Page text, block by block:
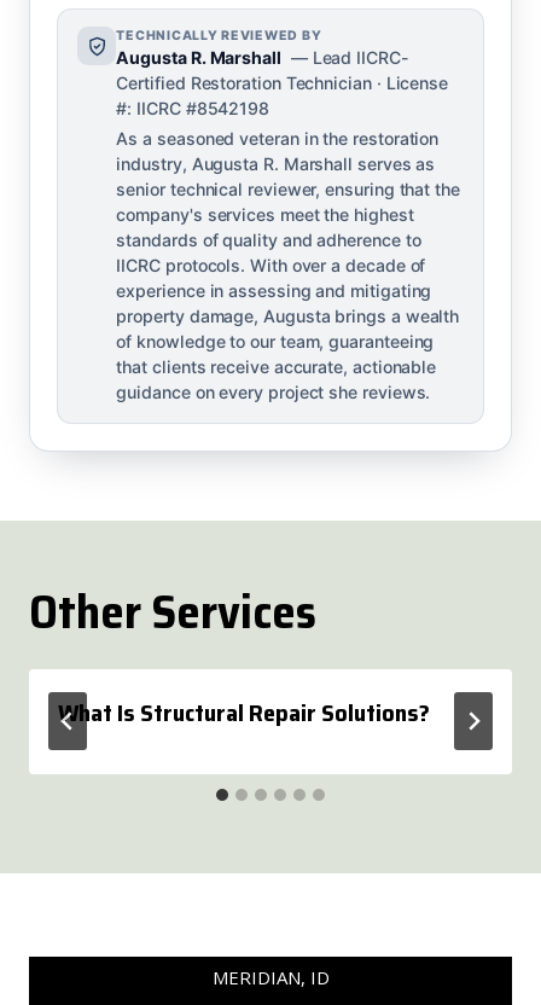
TECHNICALLY REVIEWED BY
Augusta R. Marshall — Lead IICRC-
Certified Restoration Technician · License
#: IICRC #8542198
As a seasoned veteran in the restoration
industry, Augusta R. Marshall serves as
senior technical reviewer, ensuring that the
company's services meet the highest
standards of quality and adherence to
IICRC protocols. With over a decade of
experience in assessing and mitigating
property damage, Augusta brings a wealth
of knowledge to our team, guaranteeing
that clients receive accurate, actionable
guidance on every project she reviews.
Other Services
What Is Structural Repair Solutions?
MERIDIAN, ID